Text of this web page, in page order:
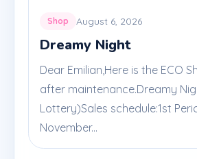
Shop August 6, 2026
Dreamy Night
Dear Emilian,Here is the ECO
after maintenance.Dreamy
Lottery)Sales schedule:1st
November...